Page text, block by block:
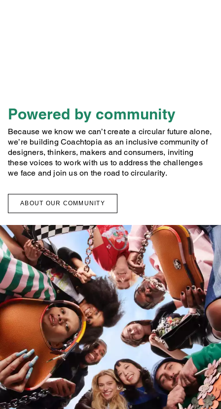
Powered by community
Because we know we can’t create a circular future alone,
we’re building Coachtopia as an inclusive community of
designers, thinkers, makers and consumers, inviting
these voices to work with us to address the challenges
we face and join us on the road to circularity.
ABOUT OUR COMMUNITY
we’ve been